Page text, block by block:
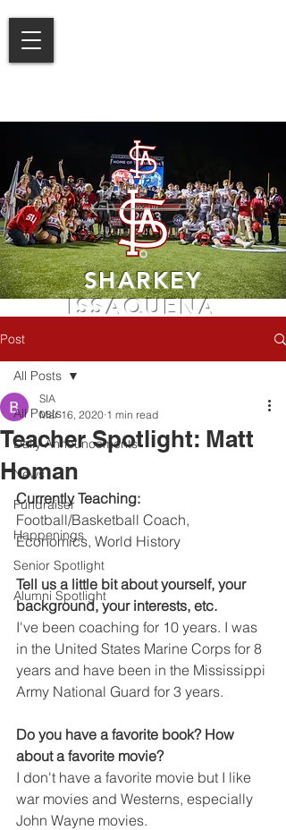
SHARKEY
ISSAQUENA
Post
All Posts
Daily Announcements
News
Fundraiser
Happenings
Senior Spotlight
Alumni Spotlight
All Posts
Teacher Spotlight: Matt
Homan
SIA
Mar 16, 2020 1 min read
Currently Teaching:
Football/Basketball Coach,
Economics, World History
Tell us a little bit about yourself, your
background, your interests, etc.
I've been coaching for 10 years. I was
in the United States Marine Corps for 8
years and have been in the Mississippi
Army National Guard for 3 years.
Do you have a favorite book? How
about a favorite movie?
I don't have a favorite movie but I like
war movies and Westerns, especially
John Wayne movies.